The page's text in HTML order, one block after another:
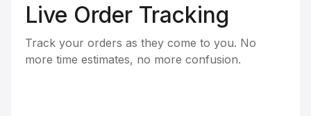
Live Order Tracking
Track your orders as they come to you. No
more time estimates, no more confusion.